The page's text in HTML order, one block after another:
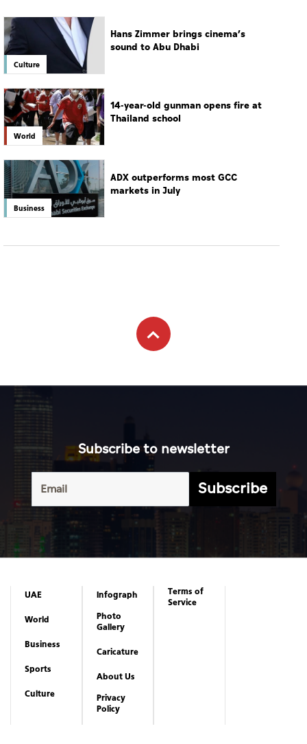
Culture
Hans Zimmer brings cinema’s
sound to Abu Dhabi
World
14-year-old gunman opens fire at
Thailand school
Business
ADX outperforms most GCC
markets in July
Subscribe to newsletter
Subscribe
UAE
World
Business
Sports
Culture
Infograph
Photo
Gallery
Caricature
About Us
Privacy
Policy
Terms of
Service